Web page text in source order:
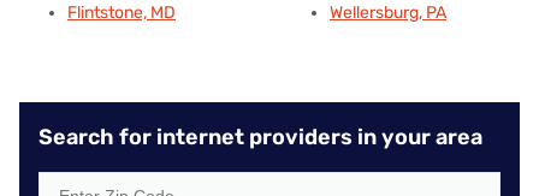
Flintstone, MD
Wellersburg, PA
Search for internet providers in your area